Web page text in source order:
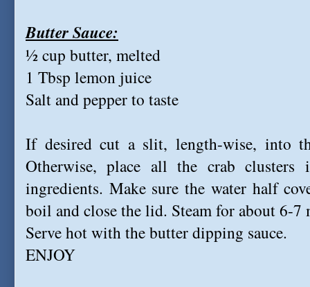
Butter Sauce:
½ cup butter, melted
1 Tbsp lemon juice
Salt and pepper to taste
If desired cut a slit, length-wise, into
Otherwise, place all the crab
ingredients. Make sure the water half
boil and close the lid. Steam for about 6-7
Serve hot with the butter dipping sauce.
ENJOY